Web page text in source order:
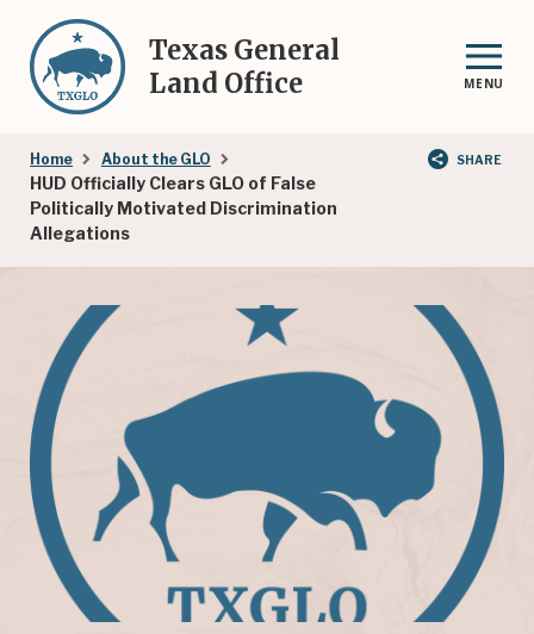
main
content
Texas General
Land Office
MENU
Breadcrumb
Home About the GLO
HUD Officially Clears GLO of False
Politically Motivated Discrimination
Allegations
SHARE